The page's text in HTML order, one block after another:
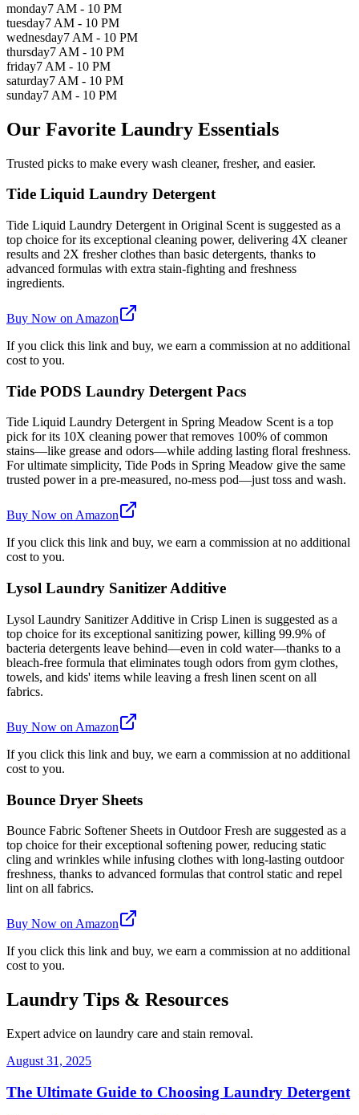
monday7 AM - 10 PM
tuesday7 AM - 10 PM
wednesday7 AM - 10 PM
thursday7 AM - 10 PM
friday7 AM - 10 PM
saturday7 AM - 10 PM
sunday7 AM - 10 PM
Our Favorite Laundry Essentials
Trusted picks to make every wash cleaner, fresher, and easier.
Tide Liquid Laundry Detergent
Tide Liquid Laundry Detergent in Original Scent is suggested as a
top choice for its exceptional cleaning power, delivering 4X cleaner
results and 2X fresher clothes than basic detergents, thanks to
advanced formulas with extra stain-fighting and freshness
ingredients.
Buy Now on Amazon
If you click this link and buy, we earn a commission at no additional
cost to you.
Tide PODS Laundry Detergent Pacs
Tide Liquid Laundry Detergent in Spring Meadow Scent is a top
pick for its 10X cleaning power that removes 100% of common
stains—like grease and odors—while adding lasting floral freshness.
For ultimate simplicity, Tide Pods in Spring Meadow give the same
trusted power in a pre-measured, no-mess pod—just toss and wash.
Buy Now on Amazon
If you click this link and buy, we earn a commission at no additional
cost to you.
Lysol Laundry Sanitizer Additive
Lysol Laundry Sanitizer Additive in Crisp Linen is suggested as a
top choice for its exceptional sanitizing power, killing 99.9% of
bacteria detergents leave behind—even in cold water—thanks to a
bleach-free formula that eliminates tough odors from gym clothes,
towels, and kids' items while leaving a fresh linen scent on all
fabrics.
Buy Now on Amazon
If you click this link and buy, we earn a commission at no additional
cost to you.
Bounce Dryer Sheets
Bounce Fabric Softener Sheets in Outdoor Fresh are suggested as a
top choice for their exceptional softening power, reducing static
cling and wrinkles while infusing clothes with long-lasting outdoor
freshness, thanks to advanced formulas that control static and repel
lint on all fabrics.
Buy Now on Amazon
If you click this link and buy, we earn a commission at no additional
cost to you.
Laundry Tips & Resources
Expert advice on laundry care and stain removal.
August 31, 2025
The Ultimate Guide to Choosing Laundry Detergent